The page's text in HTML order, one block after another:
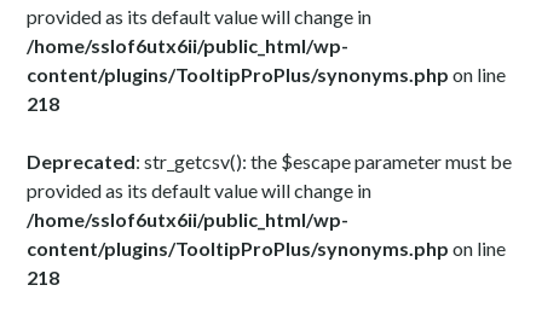
provided as its default value will change in
/home/sslof6utx6ii/public_html/wp-
content/plugins/TooltipProPlus/synonyms.php on line
218
Deprecated: str_getcsv(): the $escape parameter must be
provided as its default value will change in
/home/sslof6utx6ii/public_html/wp-
content/plugins/TooltipProPlus/synonyms.php on line
218